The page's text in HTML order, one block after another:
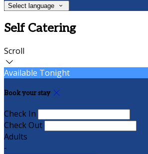
Select language
Self Catering
Scroll
Available Tonight
Book your stay
Check In
Check Out
Adults
-